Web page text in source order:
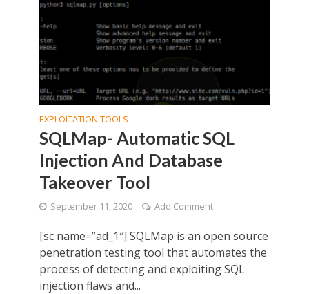
EXPLOITATION TOOLS
SQLMap- Automatic SQL
Injection And Database
Takeover Tool
September 11, 2020 Add Comment
[sc name=”ad_1″] SQLMap is an open source
penetration testing tool that automates the
process of detecting and exploiting SQL
injection flaws and...